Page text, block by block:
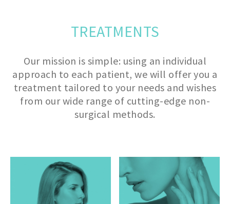
TREATMENTS
Our mission is simple: using an individual
approach to each patient, we will offer you a
treatment tailored to your needs and wishes
from our wide range of cutting-edge non-
surgical methods.